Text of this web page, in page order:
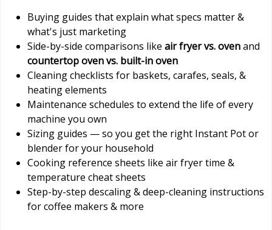
Buying guides that explain what specs matter &
what's just marketing
Side-by-side comparisons like air fryer vs. ovenand
countertop oven vs. built-in oven
Cleaning checklists for baskets, carafes, seals, &
heating elements
Maintenance schedules to extend the life of every
machine you own
Sizing guides — so you get the right Instant Pot or
blender for your household
Cooking reference sheets like air fryer time &
temperature cheat sheets
Step-by-step descaling & deep-cleaning instructions
for coffee makers & more